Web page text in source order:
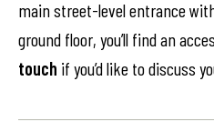
main street-level entrance
ground floor, you’ll find an
touch if you’d like to discuss